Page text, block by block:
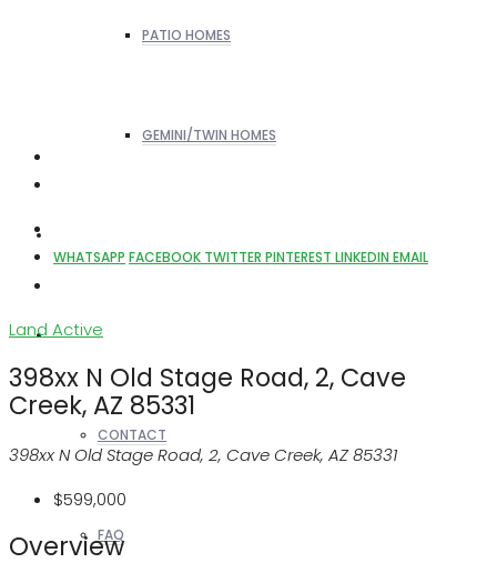
PATIO HOMES
GEMINI/TWIN HOMES
OTHERS
CONTACT
FAQ
WHATSAPP FACEBOOK TWITTER PINTEREST LINKEDIN EMAIL
Land Active
398xx N Old Stage Road, 2, Cave
Creek, AZ 85331
398xx N Old Stage Road, 2, Cave Creek, AZ 85331
$599,000
Overview